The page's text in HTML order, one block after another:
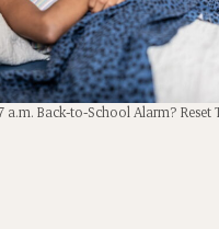
a.m. Back-to-School Alarm? Reset